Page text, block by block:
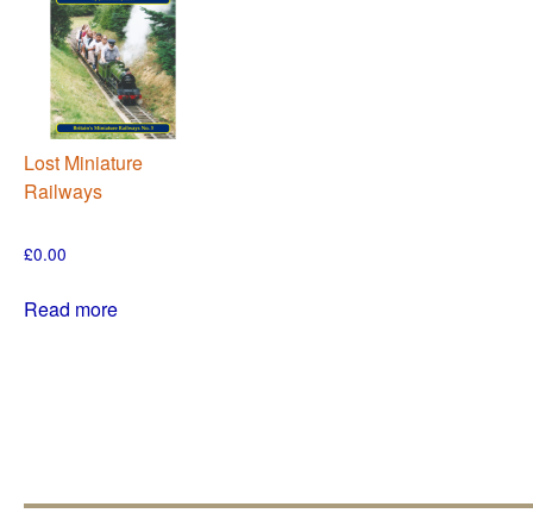
Lost Miniature
Railways
£0.00
Read more